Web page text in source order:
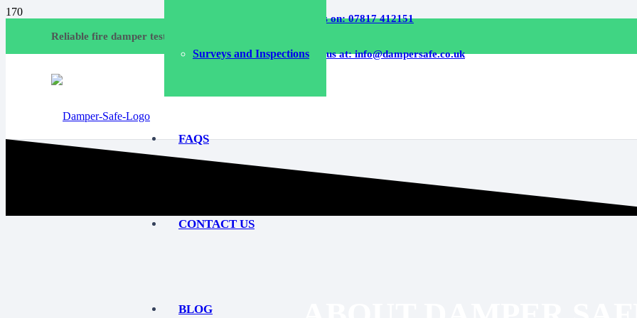
Reliable fire damper testing and compliance services
Call us on: 07817 412151
Email us at: info@dampersafe.co.uk
Surveys and Inspections
FAQS
CONTACT US
BLOG